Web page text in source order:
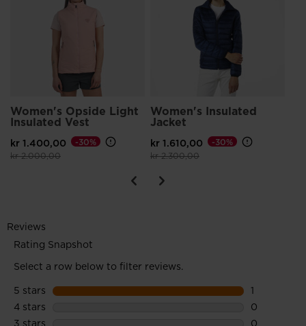
Women's Opside Light
Insulated Vest
kr 1.400,00
Price reduced from
kr 2.000,00to
-30%
Women's Insulated
Jacket
kr 1.610,00
Price reduced from
kr 2.300,00to
-30%